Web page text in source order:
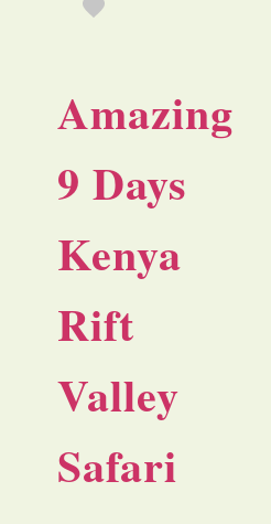
Amazing
9 Days
Kenya
Rift
Valley
Safari